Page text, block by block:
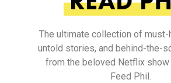
The ultimate collection of must-
untold stories, and behind-the-
from the beloved Netflix
Feed Phil.